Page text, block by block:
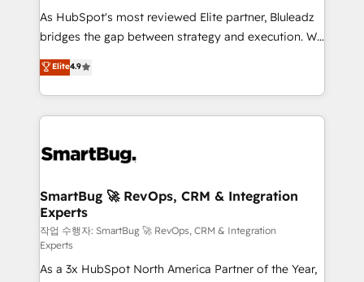
As HubSpot's most reviewed Elite partner, Bluleadz
bridges the gap between strategy and execution. We
don't just "set up tools" — we install the GTM
Operating System (GTM OS) to align your leadership
and engineer a portal that drives predictable
revenue velocity. 🚀 GTM Strategy & Alignment
stalling growth. Fix your ICP, Math, and Story to stop
Scalable Architecture: Zero-technical-debt setup
across all Hubs, validated by our 7 HubSpot
Accreditations. AI-Powered RevOps: Breeze AI,
custom AI agents, and high-integrity migrations for
total reporting clarity. Security & Compliance: SOC 2
Elite4.9
SmartBug 🚀 RevOps, CRM & Integration
Experts
작업 수행자: SmartBug 🚀 RevOps, CRM & Integration
Experts
As a 3x HubSpot North America Partner of the Year,